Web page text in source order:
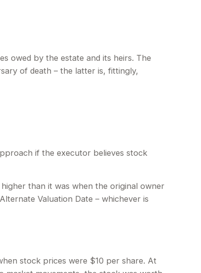
owed by the estate and its heirs. The
of death – the latter is, fittingly,
if the executor believes stock
than it was when the original owner
Valuation Date – whichever is
stock prices were $10 per share. At